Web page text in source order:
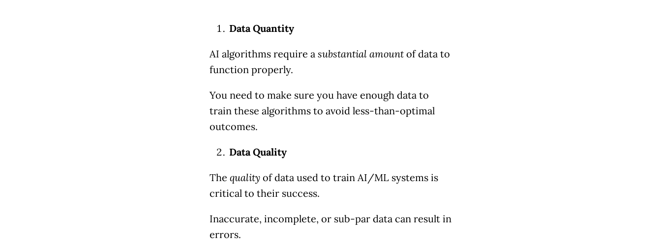
Data Quantity
AI algorithms require a substantial amountof data to
function properly.
You need to make sure you have enough data to
train these algorithms to avoid less-than-optimal
outcomes.
Data Quality
The qualityof data used to train AI/ML systems is
critical to their success.
Inaccurate, incomplete, or sub-par data can result in
errors.